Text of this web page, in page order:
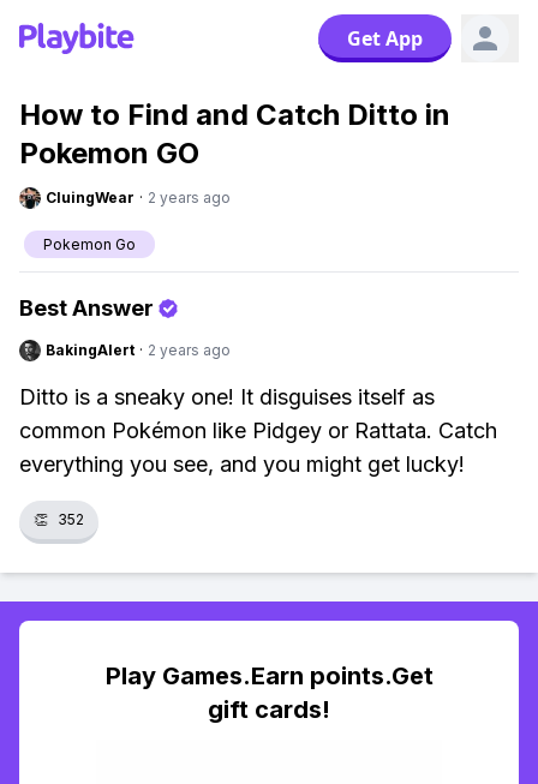
Get App
How to Find and Catch Ditto in
Pokemon GO
CluingWear · 2 years ago
Pokemon Go
Best Answer
BakingAlert · 2 years ago
Ditto is a sneaky one! It disguises itself as
common Pokémon like Pidgey or Rattata. Catch
everything you see, and you might get lucky!
👏 352
Play Games.Earn points.Get
gift cards!